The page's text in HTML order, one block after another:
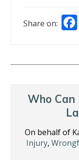
Share on:
Who Can
On behalf of
Injury,